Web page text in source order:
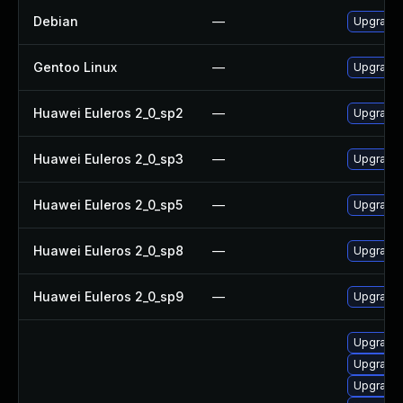
Debian —
Gentoo Linux — Upgrade
Huawei Euleros 2_0_sp2 —
Huawei Euleros 2_0_sp3 —
Huawei Euleros 2_0_sp5 —
Huawei Euleros 2_0_sp8 —
Huawei Euleros 2_0_sp9 —
Upgrade
Upgrade
Upgrade